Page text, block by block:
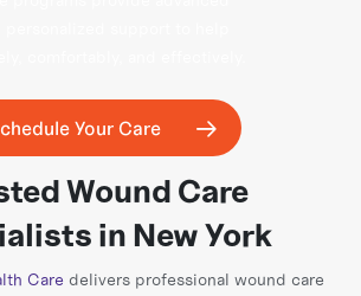
Your Care
Wound Care
in New York
Care delivers professional wound care